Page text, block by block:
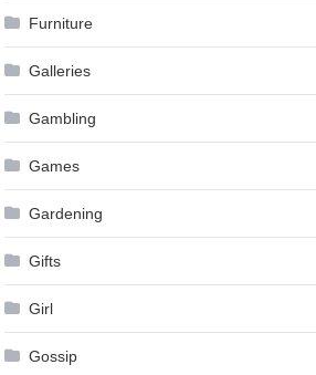
Furniture
Galleries
Gambling
Games
Gardening
Gifts
Girl
Gossip